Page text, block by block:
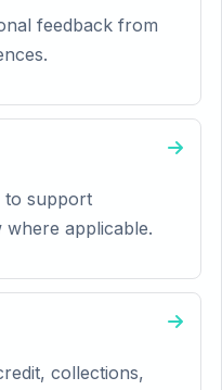
feedback from
to support
applicable.
collections,